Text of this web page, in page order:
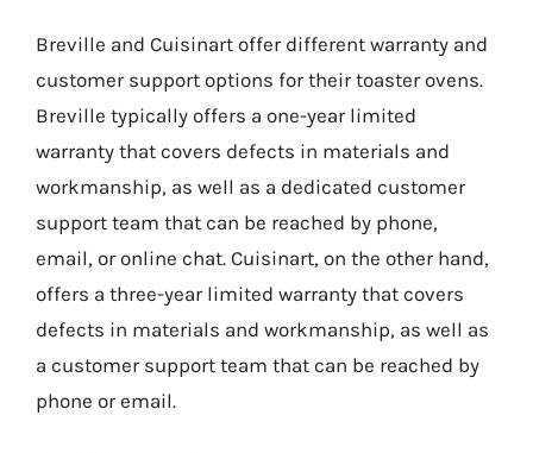
Breville and Cuisinart offer different warranty and
customer support options for their toaster ovens.
Breville typically offers a one-year limited
warranty that covers defects in materials and
workmanship, as well as a dedicated customer
support team that can be reached by phone,
email, or online chat. Cuisinart, on the other hand,
offers a three-year limited warranty that covers
defects in materials and workmanship, as well as
a customer support team that can be reached by
phone or email.